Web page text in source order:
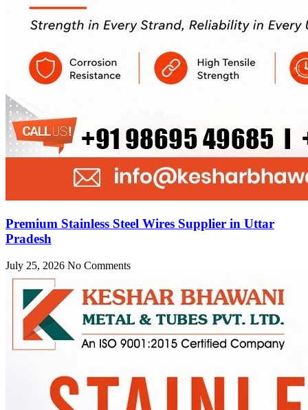
Premium Stainless Steel Wires Supplier in Uttar
Pradesh
July 25, 2026 No Comments